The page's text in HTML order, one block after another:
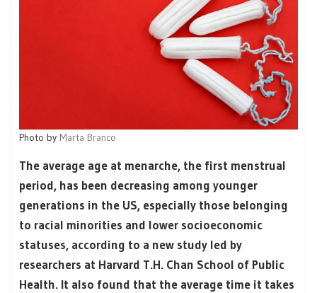
Photo by Marta Branco
The average age at menarche, the first menstrual
period, has been decreasing among younger
generations in the US, especially those belonging
to racial minorities and lower socioeconomic
statuses, according to a new study led by
researchers at Harvard T.H. Chan School of Public
Health. It also found that the average time it takes